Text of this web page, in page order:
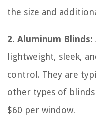
the size and
2. Aluminum Blinds:
lightweight, sleek,
control. They are
other types of
$60 per window.